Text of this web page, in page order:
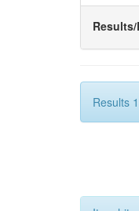
Results/
Results